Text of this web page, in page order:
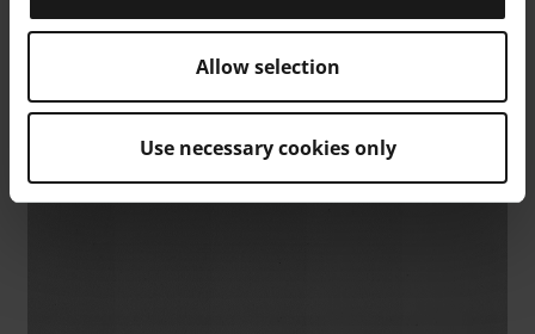
Allow selection
Use necessary cookies only
Micrograph of polished surface. As manufactured 40µm